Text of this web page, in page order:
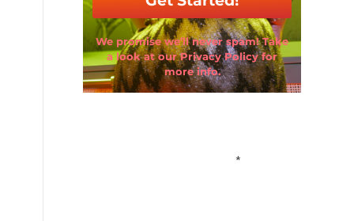
We promise we’ll never spam! Take
a look at our Privacy Policy for
more info.
Email Address*